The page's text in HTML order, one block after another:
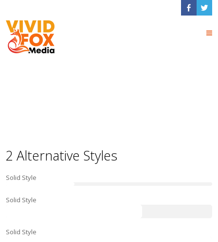
2 Alternative Styles
Solid Style
Solid Style
Solid Style